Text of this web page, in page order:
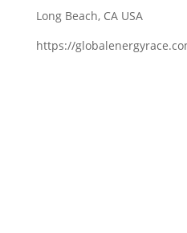
Long Beach, CA USA
https://